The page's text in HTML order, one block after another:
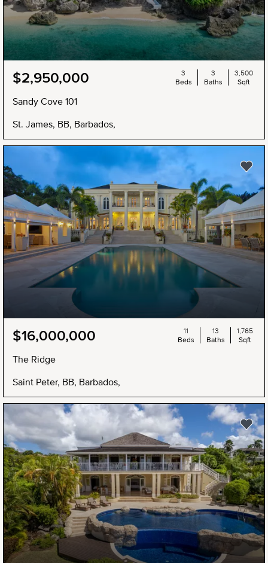
$2,950,000
Sandy Cove 101
St. James, BB, Barbados,
3
Beds
3
Baths
3,500
Sqft
$16,000,000
The Ridge
Saint Peter, BB, Barbados,
11
Beds
13
Baths
1,765
Sqft